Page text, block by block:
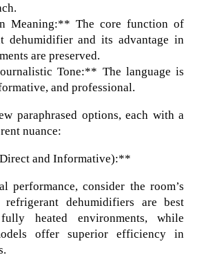
Meaning:** The core function of
dehumidifier and its advantage in
are preserved.
Tone:** The language is
and professional.
paraphrased options, each with a
nuance:
and Informative):**
performance, consider the room’s
refrigerant dehumidifiers are best
heated environments, while
offer superior efficiency in